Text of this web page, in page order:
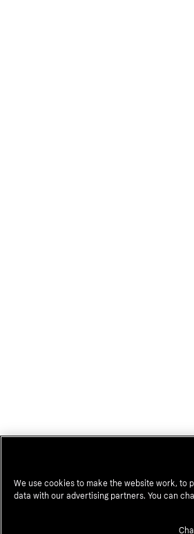
We use cookies to make the website work, to
data with our advertising partners. You can